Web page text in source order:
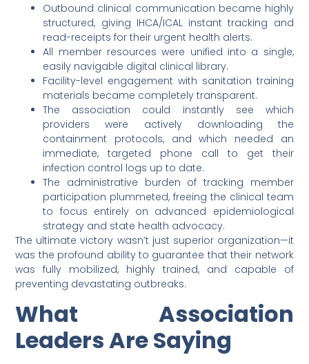
Outbound clinical communication became highly
structured, giving IHCA/ICAL instant tracking and
read-receipts for their urgent health alerts.
All member resources were unified into a single,
easily navigable digital clinical library.
Facility-level engagement with sanitation training
materials became completely transparent.
The association could instantly see which
providers were actively downloading the
containment protocols, and which needed an
immediate, targeted phone call to get their
infection control logs up to date.
The administrative burden of tracking member
participation plummeted, freeing the clinical team
to focus entirely on advanced epidemiological
strategy and state health advocacy.
The ultimate victory wasn’t just superior organization—it
was the profound ability to guarantee that their network
was fully mobilized, highly trained, and capable of
preventing devastating outbreaks.
What Association
Leaders Are Saying